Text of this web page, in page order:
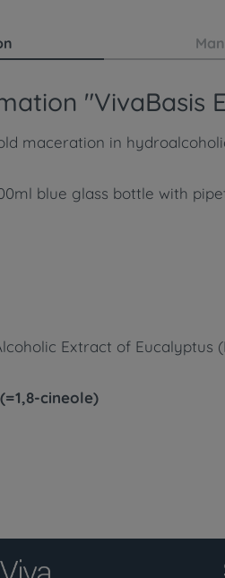
"VivaBasis
maceration in
blue glass bottle with
Extract of Eucalyptus
cineole)